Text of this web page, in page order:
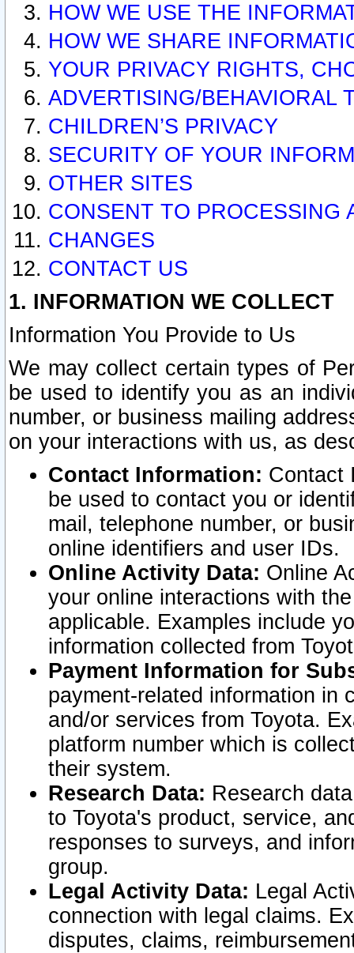
HOW WE USE THE
HOW WE SHARE
YOUR PRIVACY RIGHTS,
ADVERTISING/BEHAVIORAL
CHILDREN’S PRIVACY
SECURITY OF YOUR
OTHER SITES
CONSENT TO PROCESSING
CHANGES
CONTACT US
1. INFORMATION WE COLLECT
Information You Provide to Us
We may collect certain types of
be used to identify you as an
number, or business mailing
on your interactions with us, as
Contact Information: Contact
be used to contact you or
mail, telephone number, or
online identifiers and user IDs.
Online Activity Data: Online
your online interactions with
applicable. Examples include
information collected from
Payment Information for
payment-related information in
and/or services from Toyota.
platform number which is
their system.
Research Data: Research
to Toyota's product, service,
responses to surveys, and
group.
Legal Activity Data: Legal
connection with legal claims.
disputes, claims,